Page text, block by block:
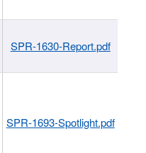
SPR-1630-Report.pdf
SPR-1693-Spotlight.pdf